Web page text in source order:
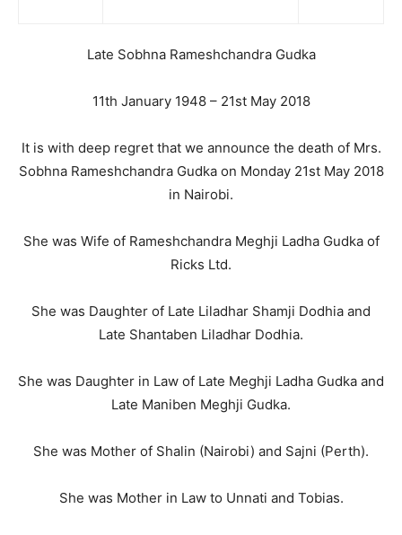
Late Sobhna Rameshchandra Gudka
11th January 1948 – 21st May 2018
It is with deep regret that we announce the death of Mrs.
Sobhna Rameshchandra Gudka on Monday 21st May 2018
in Nairobi.
She was Wife of Rameshchandra Meghji Ladha Gudka of
Ricks Ltd.
She was Daughter of Late Liladhar Shamji Dodhia and
Late Shantaben Liladhar Dodhia.
She was Daughter in Law of Late Meghji Ladha Gudka and
Late Maniben Meghji Gudka.
She was Mother of Shalin (Nairobi) and Sajni (Perth).
She was Mother in Law to Unnati and Tobias.